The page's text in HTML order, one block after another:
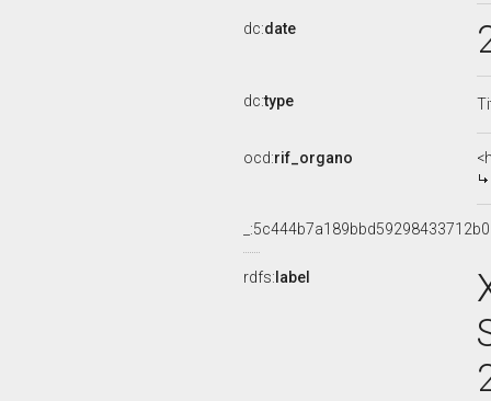
dc:date
dc:type
ocd:rif_organo
rdfs: label